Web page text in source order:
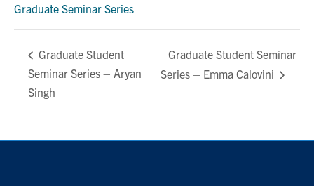
Graduate Seminar Series
Graduate Student
Seminar Series – Aryan
Singh
Graduate Student Seminar
Series – Emma Calovini